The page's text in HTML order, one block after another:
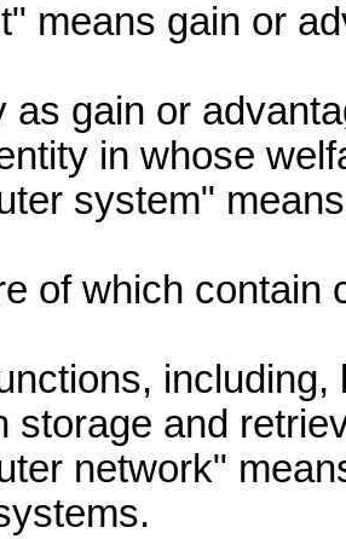
means gain or
as gain or
in whose
system"
of which contain
storage and
network"